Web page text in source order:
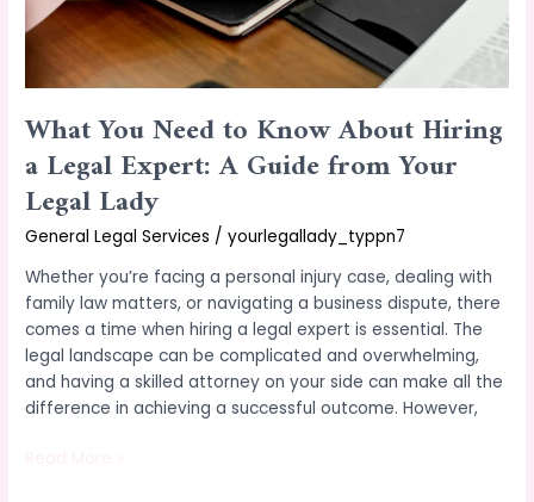
What You Need to Know About Hiring
a Legal Expert: A Guide from Your
Legal Lady
General Legal Services /yourlegallady_typpn7
Whether you’re facing a personal injury case, dealing with
family law matters, or navigating a business dispute, there
comes a time when hiring a legal expert is essential. The
legal landscape can be complicated and overwhelming,
and having a skilled attorney on your side can make all the
difference in achieving a successful outcome. However,
Expert:
A
from
Your
Legal
Lady